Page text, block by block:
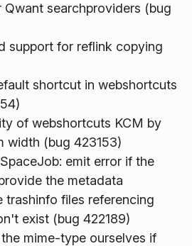
Qwant searchproviders (bug
support for reflink copying
shortcut in webshortcuts
of webshortcuts KCM by
width (bug 423153)
emit error if the
the metadata
trashinfo files referencing
exist (bug 422189)
mime-type ourselves if